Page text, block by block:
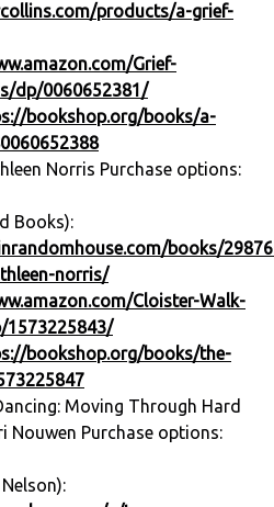
products/a-grief-
Grief-
dp/0060652381/
bookshop.org/books/a-
Norris Purchase options:
Books):
books/
norris/
Cloister-Walk-
1573225843/
bookshop.org/books/the-
Moving Through Hard
Nouwen Purchase options: